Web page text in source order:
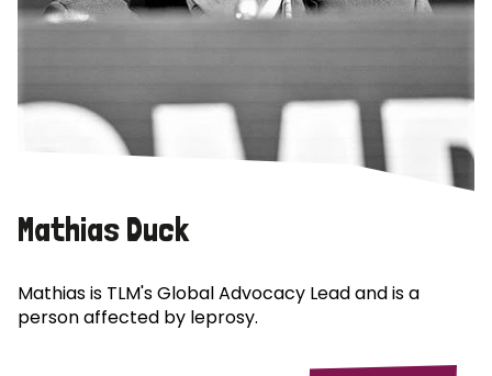
Mathias Duck
Mathias is TLM's Global Advocacy Lead and is a
person affected by leprosy.